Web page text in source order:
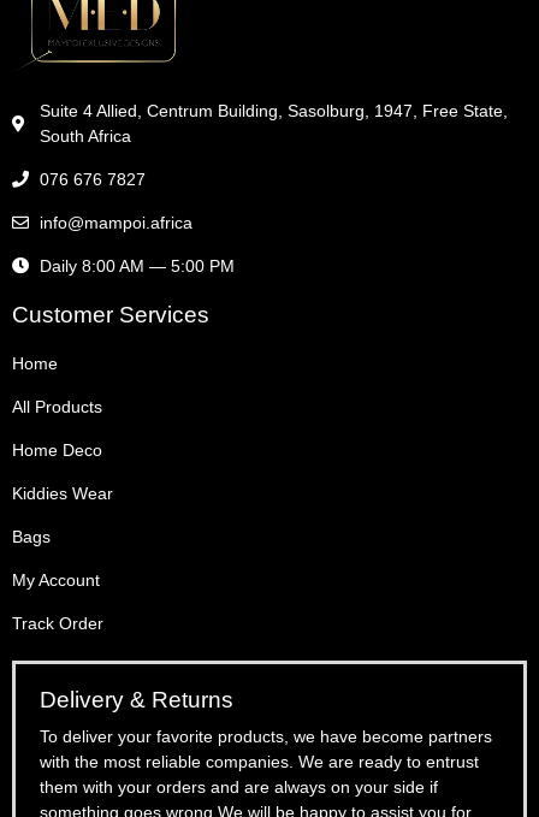
Suite 4 Allied, Centrum Building, Sasolburg, 1947, Free State,
South Africa
076 676 7827
info@mampoi.africa
Daily 8:00 AM — 5:00 PM
Customer Services
Home
All Products
Home Deco
Kiddies Wear
Bags
My Account
Track Order
Delivery & Returns
To deliver your favorite products, we have become partners
with the most reliable companies. We are ready to entrust
them with your orders and are always on your side if
something goes wrong.We will be happy to assist you for